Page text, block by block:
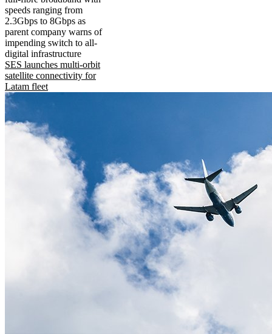
speeds ranging from
2.3Gbps to 8Gbps as
parent company warns of
impending switch to all-
digital infrastructure
SES launches multi-orbit
satellite connectivity for
Latam fleet